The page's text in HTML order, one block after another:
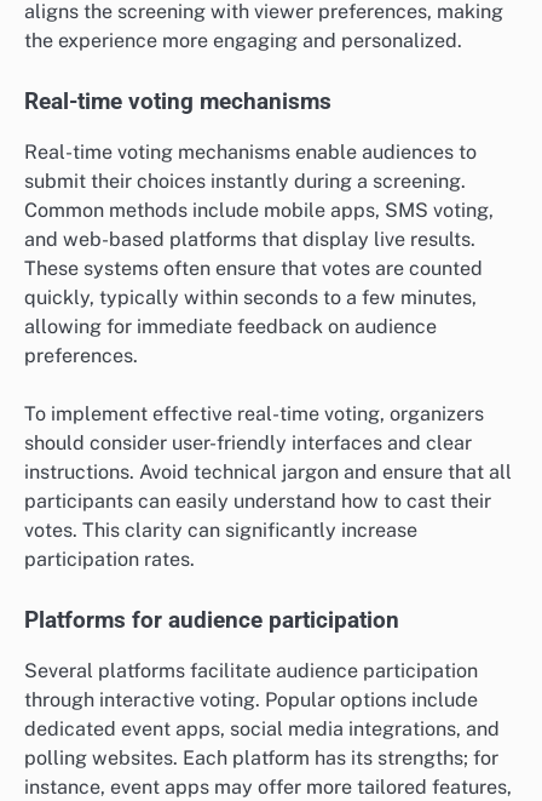
aligns the screening with viewer preferences, making
the experience more engaging and personalized.
Real-time voting mechanisms
Real-time voting mechanisms enable audiences to
submit their choices instantly during a screening.
Common methods include mobile apps, SMS voting,
and web-based platforms that display live results.
These systems often ensure that votes are counted
quickly, typically within seconds to a few minutes,
allowing for immediate feedback on audience
preferences.
To implement effective real-time voting, organizers
should consider user-friendly interfaces and clear
instructions. Avoid technical jargon and ensure that all
participants can easily understand how to cast their
votes. This clarity can significantly increase
participation rates.
Platforms for audience participation
Several platforms facilitate audience participation
through interactive voting. Popular options include
dedicated event apps, social media integrations, and
polling websites. Each platform has its strengths; for
instance, event apps may offer more tailored features,